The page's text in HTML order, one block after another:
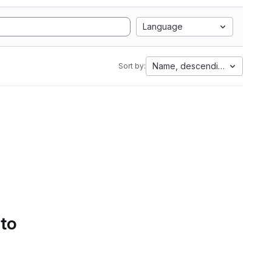
Language
Sort by: Name, descending